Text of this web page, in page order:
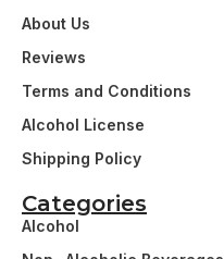
About Us
Reviews
Terms and Conditions
Alcohol License
Shipping Policy
Categories
Alcohol